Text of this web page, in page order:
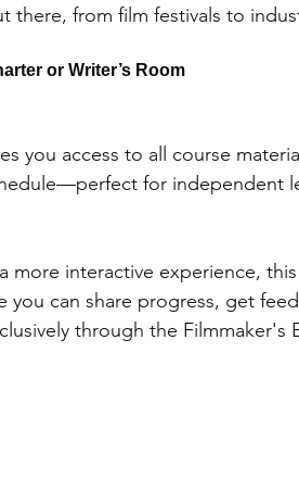
there, from film festivals to
or Writer’s Room
you access to all course
for independent
more interactive experience,
you can share progress, get
through the Filmmaker's